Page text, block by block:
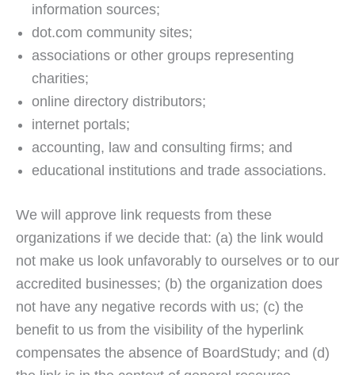
information sources;
dot.com community sites;
associations or other groups representing
charities;
online directory distributors;
internet portals;
accounting, law and consulting firms; and
educational institutions and trade associations.
We will approve link requests from these
organizations if we decide that: (a) the link would
not make us look unfavorably to ourselves or to our
accredited businesses; (b) the organization does
not have any negative records with us; (c) the
benefit to us from the visibility of the hyperlink
compensates the absence of BoardStudy; and (d)